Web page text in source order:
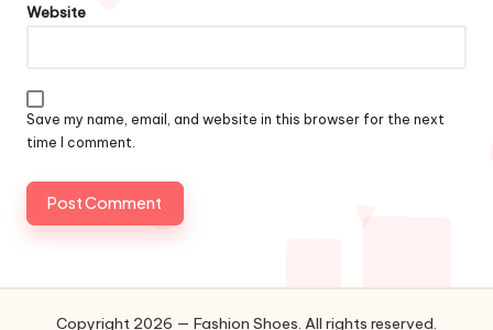
Website
Save my name, email, and website in this browser for the next
time I comment.
Copyright 2026 — Fashion Shoes. All rights reserved.